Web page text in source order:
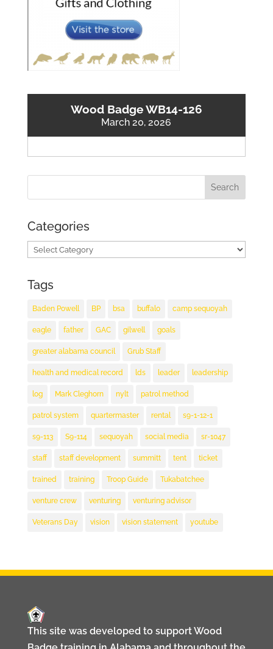
Wood Badge WB14-126
March 20, 2026
Categories
Categories
Tags
Baden Powell BP bsa buffalo camp sequoyah
eagle father GAC gilwell goals
greater alabama council Grub Staff
health and medical record lds leader leadership
log Mark Cleghorn nylt patrol method
patrol system quartermaster rental s9-1-12-1
s9-113 S9-114 sequoyah social media sr-1047
staff staff development summitt tent ticket
trained training Troop Guide Tukabatchee
venture crew venturing venturing advisor
Veterans Day vision vision statement youtube
This site was developed to support Wood